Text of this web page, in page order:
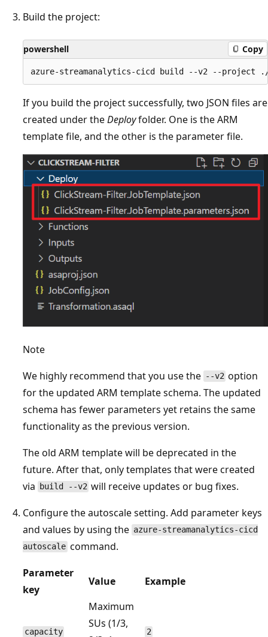
Build the project:
powershell Copy
If you build the project successfully, two JSON files are
created under theDeployfolder. One is the ARM
template file, and the other is the parameter file.
Note
We highly recommend that you use the --v2 option
for the updated ARM template schema. The updated
schema has fewer parameters yet retains the same
functionality as the previous version.
The old ARM template will be deprecated in the
future. After that, only templates that were created
via
build --v2 will receive updates or bug fixes.
Configure the autoscale setting. Add parameter keys
and values by using the azure-streamanalytics-cicd
autoscale command.
Parameter
key
Value Example
capacity
Maximum
SUs (1/3,
2